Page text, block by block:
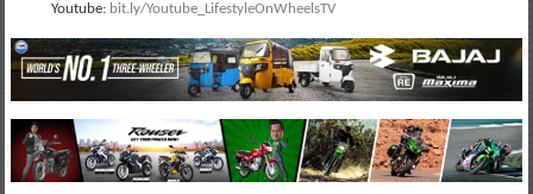
Youtube: bit.ly/Youtube_LifestyleOnWheelsTV